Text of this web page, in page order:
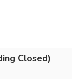
Closed)